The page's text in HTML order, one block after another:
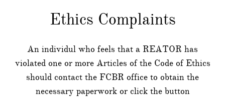
Ethics Complaints
An individul who feels that a REATOR has
violated one or more Articles of the Code of Ethics
should contact the FCBR office to obtain the
necessary paperwork or click the button